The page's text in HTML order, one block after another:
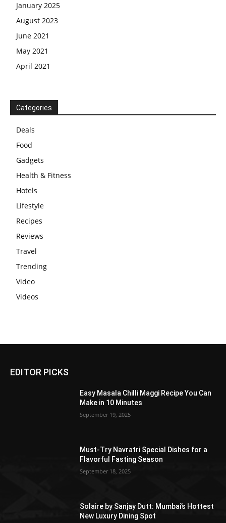
January 2025
August 2023
June 2021
May 2021
April 2021
Categories
Deals
Food
Gadgets
Health & Fitness
Hotels
Lifestyle
Recipes
Reviews
Travel
Trending
Video
Videos
EDITOR PICKS
Easy Masala Chilli Maggi Recipe You Can
Make in 10 Minutes
September 19, 2025
Must-Try Navratri Special Dishes for a
Flavorful Fasting Season
September 18, 2025
Solaire by Sanjay Dutt: Mumbai’s Hottest
New Luxury Dining Spot